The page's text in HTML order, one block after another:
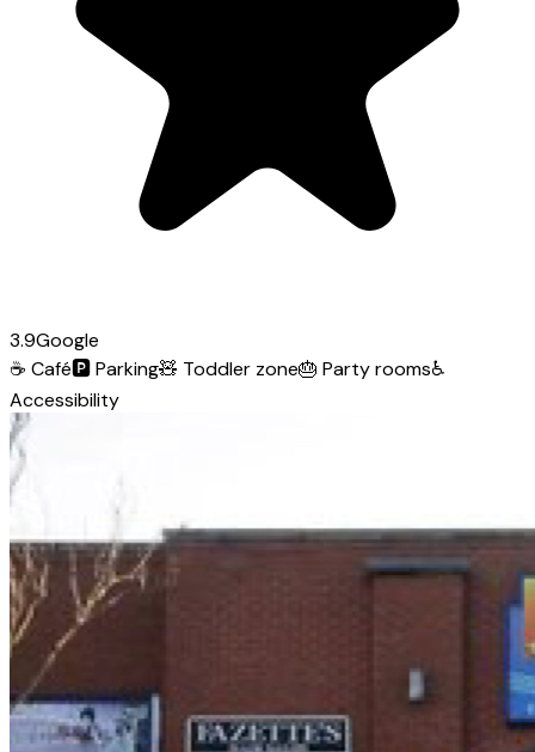
3.9Google
☕ Café🅿️Parking🧸 Toddler zone🎂 Party rooms♿
Accessibility